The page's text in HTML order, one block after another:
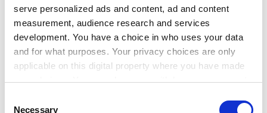
serve personalized ads and content, ad and content
measurement, audience research and services
development. You have a choice in who uses your data
and for what purposes. Your privacy choices are only
applicable on this digital property where you have made
your choices. You can change or withdraw your consent
the Privacy trigger icon.
Necessary